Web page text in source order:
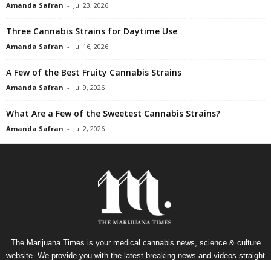
Amanda Safran - Jul 23, 2026
Three Cannabis Strains for Daytime Use
Amanda Safran - Jul 16, 2026
A Few of the Best Fruity Cannabis Strains
Amanda Safran - Jul 9, 2026
What Are a Few of the Sweetest Cannabis Strains?
Amanda Safran - Jul 2, 2026
The Marijuana Times is your medical cannabis news, science & culture
website. We provide you with the latest breaking news and videos straight